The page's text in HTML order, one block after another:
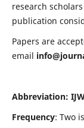
research
publication
Papers are
email
Abbreviation:
Frequency: Two